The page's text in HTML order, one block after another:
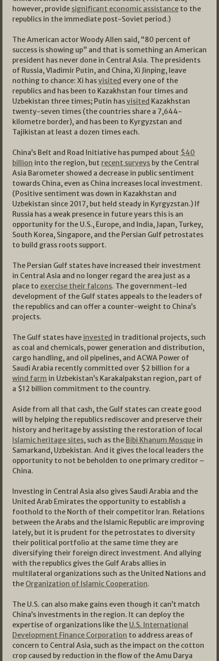
however, provide significant economic assistance to the
republics in the immediate post-Soviet period.)
The American actor Woody Allen said, “80 percent of
success is showing up” and that is something an American
president has never done in Central Asia. The presidents
of Russia, Vladimir Putin, and China, Xi Jinping, leave
nothing to chance: Xi hasvisited every one of the
republics and has been to Kazakhstan four times and
Uzbekistan three times; Putin hasvisited Kazakhstan
twenty-seven times (the countries share a 7,644-
kilometre border), and has been to Kyrgyzstan and
Tajikistan at least a dozen times each.
China’s Belt and Road Initiative has pumped about $40
billion into the region, but recent surveys by the Central
Asia Barometer showed a decrease in public sentiment
towards China, even as China increases local investment.
(Positive sentiment was down in Kazakhstan and
Uzbekistan since 2017, but held steady in Kyrgyzstan.) If
Russia has a weak presence in future years this is an
opportunity for the U.S., Europe, and India, Japan, Turkey,
South Korea, Singapore, and the Persian Gulf petrostates
to build grass roots support.
The Persian Gulf states have increased their investment
in Central Asia and no longer regard the area just as a
place to exercise their falcons. The government-led
development of the Gulf states appeals to the leaders of
the republics and can offer a counter-weight to China’s
projects.
The Gulf states have invested in traditional projects, such
as coal and chemicals, power generation and distribution,
cargo handling, and oil pipelines, and ACWA Power of
Saudi Arabia recently committed over $2 billion for a
wind farm in Uzbekistan’s Karakalpakstan region, part of
a $12 billion commitment to the country.
Aside from all that cash, the Gulf states can create good
will by helping the republics rediscover and preserve their
history and heritage by assisting the restoration of local
Islamic heritage sites, such as the Bibi Khanum Mosque in
Samarkand, Uzbekistan. And it gives the local leaders the
opportunity to not be beholden to one primary creditor –
China.
Investing in Central Asia also gives Saudi Arabia and the
United Arab Emirates the opportunity to establish a
foothold to the North of their competitor Iran. Relations
between the Arabs and the Islamic Republic are improving
lately, but it is prudent for the petrostates to diversity
their political portfolio at the same time they are
diversifying their foreign direct investment. And allying
with the republics gives the Gulf Arabs allies in
multilateral organizations such as the United Nations and
the Organization of Islamic Cooperation.
The U.S. can also make gains even though it can’t match
China’s investments in the region. It can deploy the
expertise of organizations like the U.S. International
Development Finance Corporation to address areas of
concern to Central Asia, such as the impact on the cotton
crop caused by reduction in the flow of the Amu Darya